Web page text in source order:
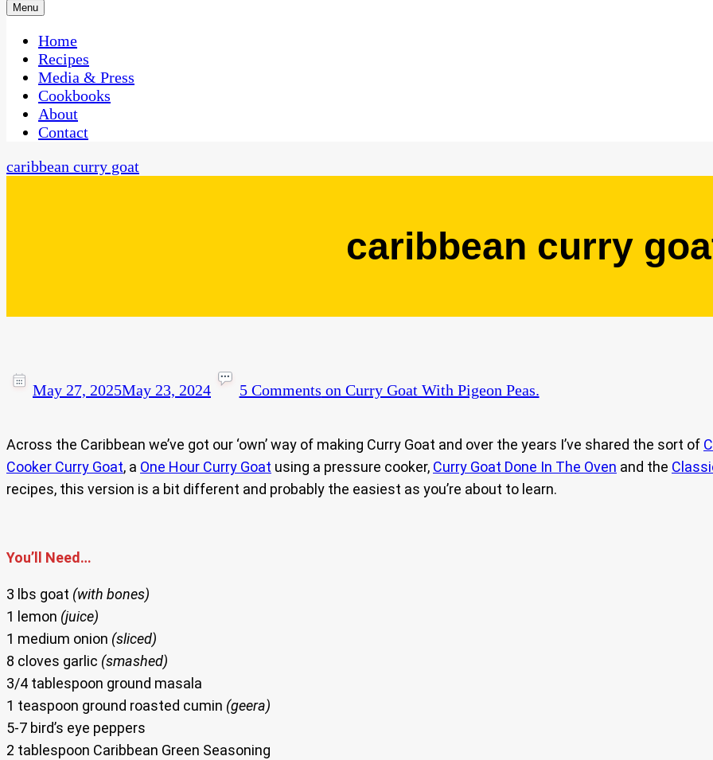
CaribbeanPot.com
One Kitchen, Many Cultures
Menu
Home
Recipes
Media & Press
Cookbooks
About
Contact
caribbean curry goat
caribbean curry
May 27, 2025May 23, 2024 5 Comments on Curry Goat With Pigeon Peas.
Across the Caribbean we’ve got our ‘own’ way of making Curry Goat and over the years I’ve shared the sort of
Cooker Curry Goat, a One Hour Curry Goat using a pressure cooker, Curry Goat Done In The Oven and the
recipes, this version is a bit different and probably the easiest as you’re about to learn.
You’ll Need…
3 lbs goat (with bones)
1 lemon (juice)
1 medium onion (sliced)
8 cloves garlic (smashed)
3/4 tablespoon ground masala
1 teaspoon ground roasted cumin (geera)
5-7 bird’s eye peppers
2 tablespoon Caribbean Green Seasoning